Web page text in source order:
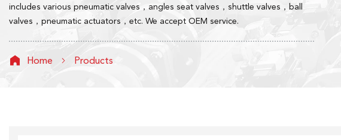
includes various pneumatic valves，angles seat valves，shuttle valves，ball
valves，pneumatic actuators，etc. We accept OEM service.
Home Products